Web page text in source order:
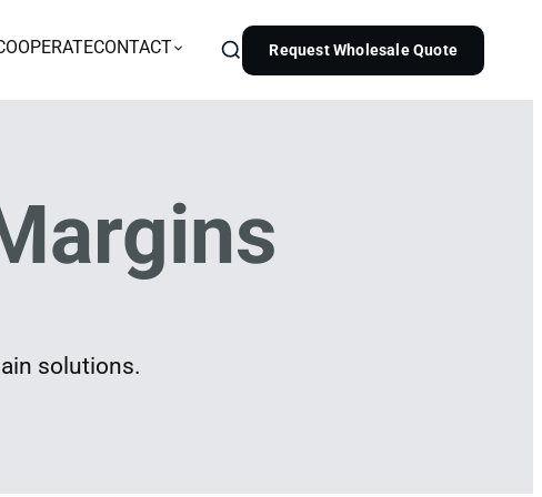
CONTACT Request Wholesale Quote
solutions.